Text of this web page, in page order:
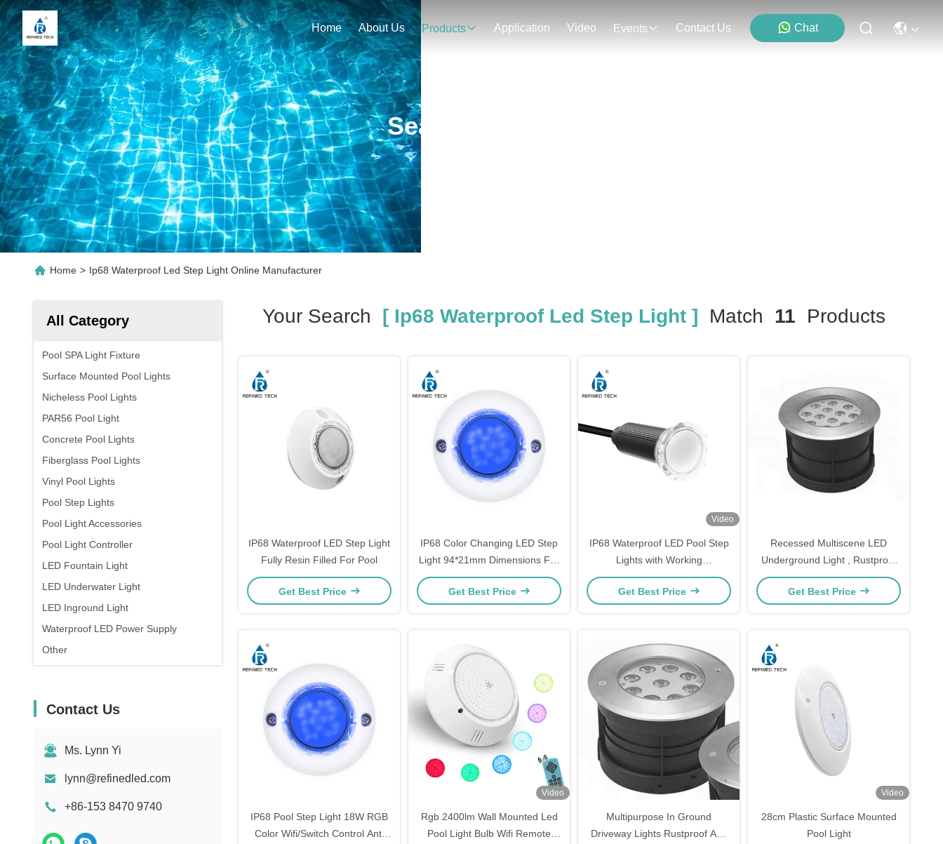
Home About Us Products Application Video Events Contact Us Chat
Search Result
Home > Ip68 Waterproof Led Step Light Online Manufacturer
All Category
Pool SPA Light Fixture
Surface Mounted Pool Lights
Nicheless Pool Lights
PAR56 Pool Light
Concrete Pool Lights
Fiberglass Pool Lights
Vinyl Pool Lights
Pool Step Lights
Pool Light Accessories
Pool Light Controller
LED Fountain Light
LED Underwater Light
LED Inground Light
Waterproof LED Power Supply
Other
Contact Us
Ms. Lynn Yi
lynn@refinedled.com
+86-153 8470 9740
Your Search [ Ip68 Waterproof Led Step Light ] Match 11 Products
IP68 Waterproof LED Step Light
Fully Resin Filled For Pool
Get Best Price
IP68 Color Changing LED Step
Light 94*21mm Dimensions For
Pool
Get Best Price
Video
IP68 Waterproof LED Pool Step
Lights with Working
Temperature -20 40C
Get Best Price
Recessed Multiscene LED
Underground Light , Rustproof
In Ground LED Up Lights
Get Best Price
IP68 Pool Step Light 18W RGB
Color Wifi/Switch Control Anti
Video
Rgb 2400lm Wall Mounted Led
Pool Light Bulb Wifi Remote
Multipurpose In Ground
Driveway Lights Rustproof Anti
Video
28cm Plastic Surface Mounted
Pool Light